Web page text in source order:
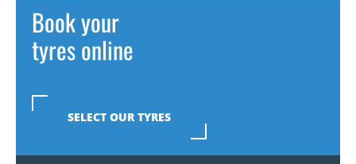
Book your
tyres online
SELECT OUR TYRES